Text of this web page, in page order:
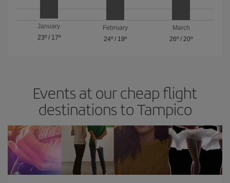
January
23º/ 17º
February
24º/ 19º
March
26º /20º
Events at our cheap flight
destinations to Tampico